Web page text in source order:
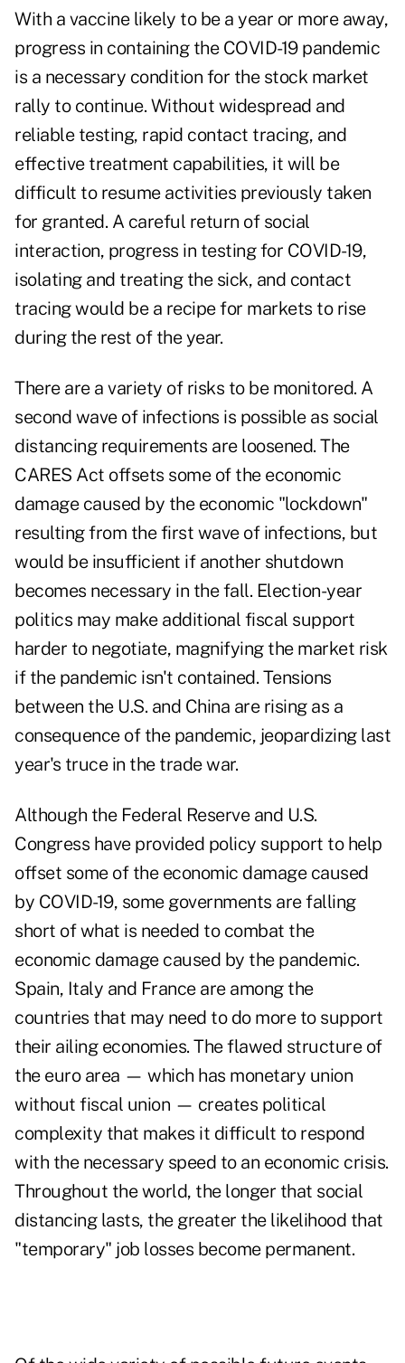
With a vaccine likely to be a year or more away,
progress in containing the COVID-19 pandemic
is a necessary condition for the stock market
rally to continue. Without widespread and
reliable testing, rapid contact tracing, and
effective treatment capabilities, it will be
difficult to resume activities previously taken
for granted. A careful return of social
interaction, progress in testing for COVID-19,
isolating and treating the sick, and contact
tracing would be a recipe for markets to rise
during the rest of the year.
There are a variety of risks to be monitored. A
second wave of infections is possible as social
distancing requirements are loosened. The
CARES Act offsets some of the economic
damage caused by the economic "lockdown"
resulting from the first wave of infections, but
would be insufficient if another shutdown
becomes necessary in the fall. Election-year
politics may make additional fiscal support
harder to negotiate, magnifying the market risk
if the pandemic isn't contained. Tensions
between the U.S. and China are rising as a
consequence of the pandemic, jeopardizing last
year's truce in the trade war.
Although the Federal Reserve and U.S.
Congress have provided policy support to help
offset some of the economic damage caused
by COVID-19, some governments are falling
short of what is needed to combat the
economic damage caused by the pandemic.
Spain, Italy and France are among the
countries that may need to do more to support
their ailing economies. The flawed structure of
the euro area — which has monetary union
without fiscal union — creates political
complexity that makes it difficult to respond
with the necessary speed to an economic crisis.
Throughout the world, the longer that social
distancing lasts, the greater the likelihood that
"temporary" job losses become permanent.